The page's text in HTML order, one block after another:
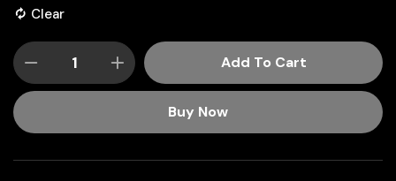
Clear
Add To Cart
Buy Now